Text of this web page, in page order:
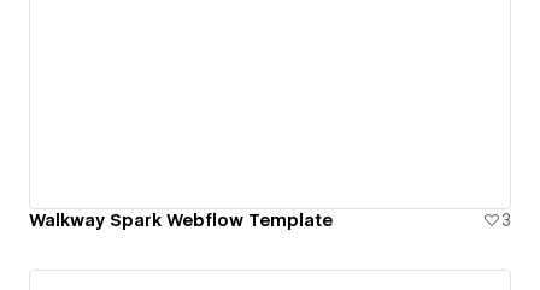
Walkway Spark Webflow Template 3